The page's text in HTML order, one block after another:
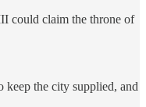
could claim the throne of
the city supplied, and